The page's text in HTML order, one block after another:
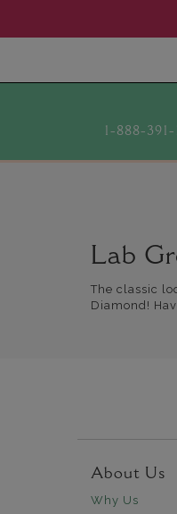
1-888-391-
Lab
The classic
Diamond!
About Us
Why Us